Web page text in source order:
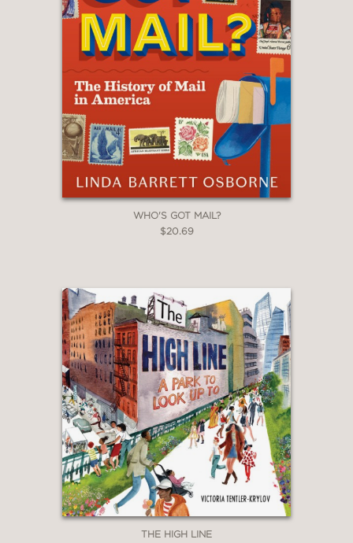
WHO'S GOT MAIL?
$20.69
THE HIGH LINE